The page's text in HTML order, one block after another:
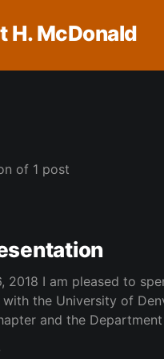
H. McDonald
of 1 post
2018 I am pleased to
the University of
and the